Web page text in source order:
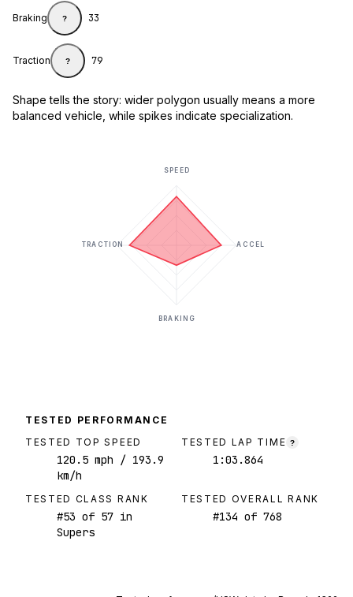
Braking ? 33
Traction ? 79
Shape tells the story: wider polygon usually means a more
balanced vehicle, while spikes indicate specialization.
SPEED
ACCEL
BRAKING
TRACTION
TESTED PERFORMANCE
TESTED TOP SPEED
120.5 mph / 193.9
km/h
TESTED LAP TIME ?
1:03.864
TESTED CLASS RANK
#53 of 57 in
Supers
TESTED OVERALL RANK
#134 of 768